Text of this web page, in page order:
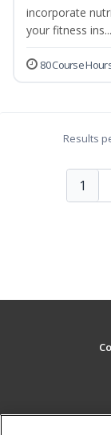
incorporate
your fitness ins...
80 Course
Results
1